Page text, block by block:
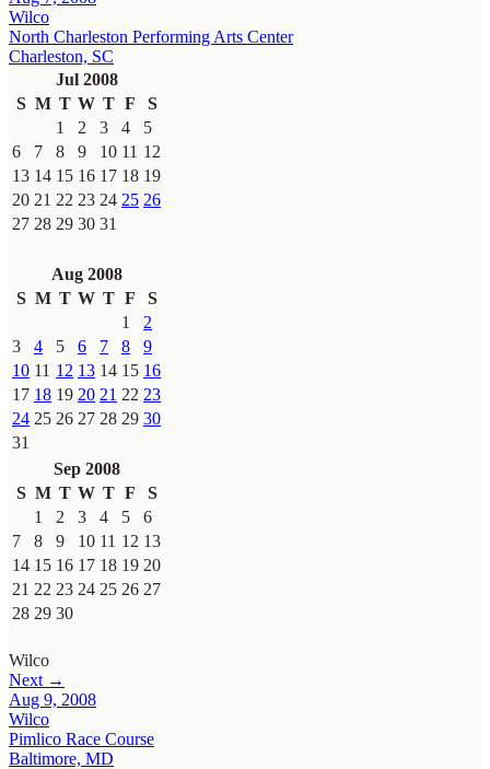
Wilco
North Charleston Performing Arts Center
Charleston, SC
Jul 2008
S M T W T F
S
1
2 3 4
5
6
7 8 9 10 11 12
13 14 15 16 17 18 19
20 21 22 23 24 25 26
27 28 29 30 31
Aug 2008
S M T W T F
S
1
2
3
4 5 6 7 8
9
10 11 12 13 14 15 16
17 18 19 20 21 22 23
24 25 26 27 28 29 30
31
Sep 2008
S M T W T F
S
1
2 3 4 5
6
7
8 9 10 11 12 13
14 15 16 17 18 19 20
21 22 23 24 25 26 27
28 29 30
Wilco
Next →
Aug 9, 2008
Wilco
Pimlico Race Course
Baltimore, MD